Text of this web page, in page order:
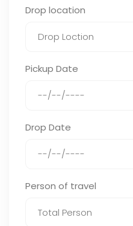
Drop location
Pickup Date
Drop Date
Person of travel